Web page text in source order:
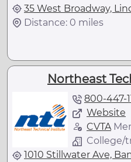
35 West Broadway,
Distance: 0 miles
Northeast
800-447-
Website
CVTA
College/
1010 Stillwater Ave,